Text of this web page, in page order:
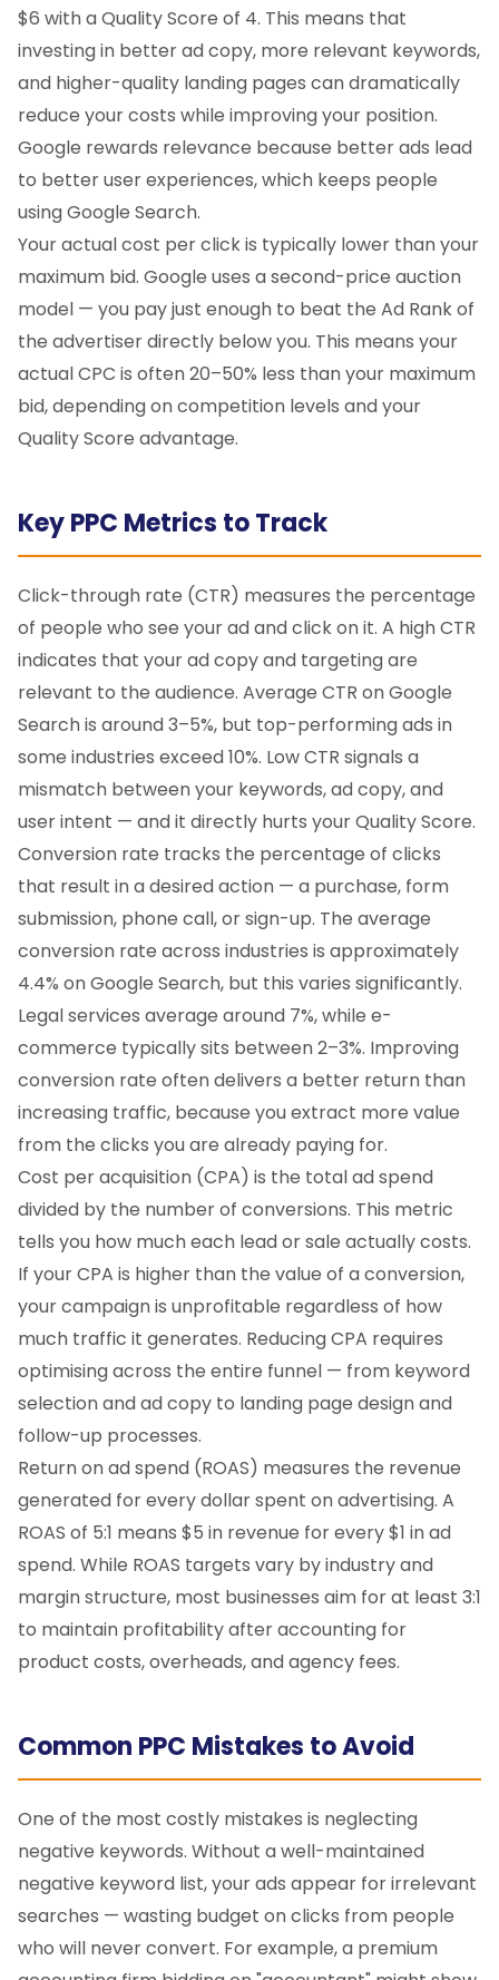
$6 with a Quality Score of 4. This means that
investing in better ad copy, more relevant keywords,
and higher-quality landing pages can dramatically
reduce your costs while improving your position.
Google rewards relevance because better ads lead
to better user experiences, which keeps people
using Google Search.
Your actual cost per click is typically lower than your
maximum bid. Google uses a second-price auction
model — you pay just enough to beat the Ad Rank of
the advertiser directly below you. This means your
actual CPC is often 20–50% less than your maximum
bid, depending on competition levels and your
Quality Score advantage.
Key PPC Metrics to Track
Click-through rate (CTR) measures the percentage
of people who see your ad and click on it. A high CTR
indicates that your ad copy and targeting are
relevant to the audience. Average CTR on Google
Search is around 3–5%, but top-performing ads in
some industries exceed 10%. Low CTR signals a
mismatch between your keywords, ad copy, and
user intent — and it directly hurts your Quality Score.
Conversion rate tracks the percentage of clicks
that result in a desired action — a purchase, form
submission, phone call, or sign-up. The average
conversion rate across industries is approximately
4.4% on Google Search, but this varies significantly.
Legal services average around 7%, while e-
commerce typically sits between 2–3%. Improving
conversion rate often delivers a better return than
increasing traffic, because you extract more value
from the clicks you are already paying for.
Cost per acquisition (CPA) is the total ad spend
divided by the number of conversions. This metric
tells you how much each lead or sale actually costs.
If your CPA is higher than the value of a conversion,
your campaign is unprofitable regardless of how
much traffic it generates. Reducing CPA requires
optimising across the entire funnel — from keyword
selection and ad copy to landing page design and
follow-up processes.
Return on ad spend (ROAS) measures the revenue
generated for every dollar spent on advertising. A
ROAS of 5:1 means $5 in revenue for every $1 in ad
spend. While ROAS targets vary by industry and
margin structure, most businesses aim for at least 3:1
to maintain profitability after accounting for
product costs, overheads, and agency fees.
Common PPC Mistakes to Avoid
One of the most costly mistakes is neglecting
negative keywords. Without a well-maintained
negative keyword list, your ads appear for irrelevant
searches — wasting budget on clicks from people
who will never convert. For example, a premium